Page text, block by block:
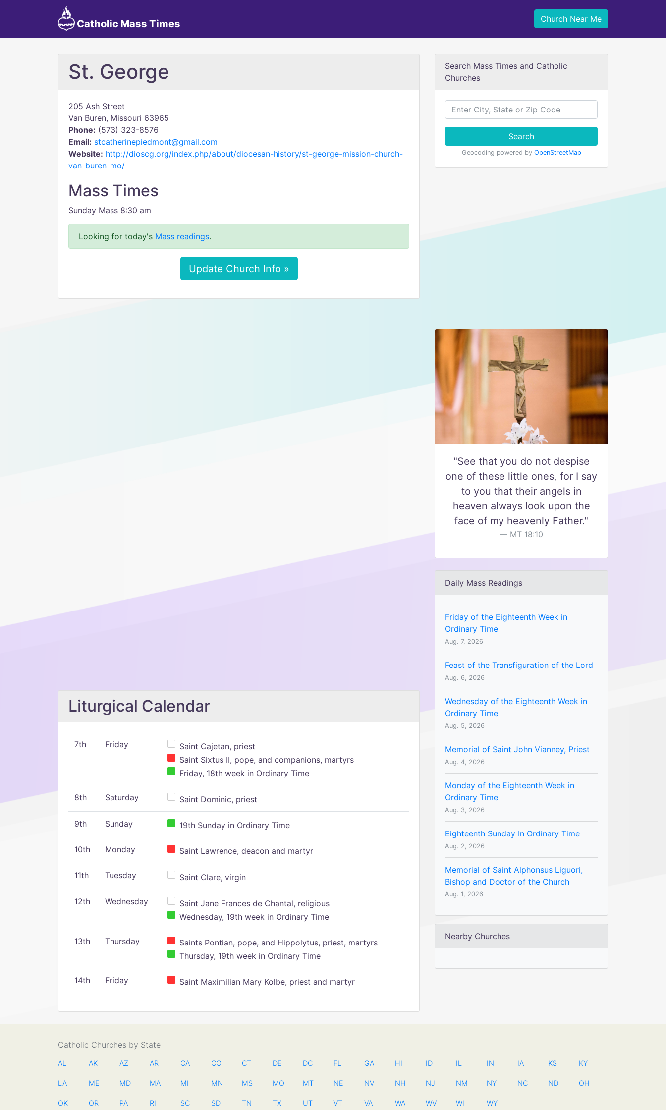
Catholic Mass Times Church Near Me
St. George
205 Ash Street
Van Buren, Missouri 63965
Phone: (573) 323-8576
Email: stcatherinepiedmont@gmail.com
Website: http://dioscg.org/index.php/about/diocesan-history/st-george-mission-church-
van-buren-mo/
Mass Times
Sunday Mass 8:30 am
Looking for today's Mass readings.
Update Church Info »
Liturgical Calendar
7th Friday
Saint Cajetan, priest
Saint Sixtus II, pope, and companions, martyrs
Friday, 18th week in Ordinary Time
8th Saturday Saint Dominic, priest
9th Sunday 19th Sunday in Ordinary Time
10th Monday Saint Lawrence, deacon and martyr
11th Tuesday Saint Clare, virgin
12th Wednesday
Saint Jane Frances de Chantal, religious
Wednesday, 19th week in Ordinary Time
13th Thursday
Saints Pontian, pope, and Hippolytus, priest, martyrs
Thursday, 19th week in Ordinary Time
14th Friday Saint Maximilian Mary Kolbe, priest and martyr
Search Mass Times and Catholic
Churches
Search
Geocoding powered by OpenStreetMap
"See that you do not despise
one of these little ones, for I say
to you that their angels in
heaven always look upon the
face of my heavenly Father."
MT 18:10
Daily Mass Readings
Friday of the Eighteenth Week in
Ordinary Time
Aug. 7, 2026
Feast of the Transfiguration of the Lord
Aug. 6, 2026
Wednesday of the Eighteenth Week in
Ordinary Time
Aug. 5, 2026
Memorial of Saint John Vianney, Priest
Aug. 4, 2026
Monday of the Eighteenth Week in
Ordinary Time
Aug. 3, 2026
Eighteenth Sunday In Ordinary Time
Aug. 2, 2026
Memorial of Saint Alphonsus Liguori,
Bishop and Doctor of the Church
Aug. 1, 2026
Nearby Churches
Catholic Churches by State
AL AK AZ AR CA CO CT DE DC FL GA HI ID IL IN IA KS KY
LA ME MD MA MI MN MS MO MT NE NV NH NJ NM NY NC ND OH
OK OR PA RI SC SD TN TX UT VT VA WA WV WI WY